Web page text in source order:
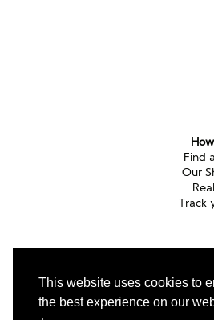
This website uses cookies to
the best experience on our
Find
Our
Track